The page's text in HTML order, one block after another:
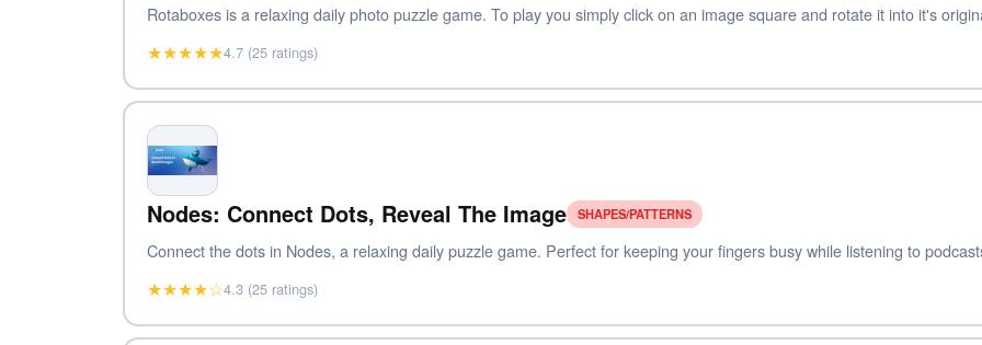
Rotaboxes is a relaxing daily photo puzzle game. To play you simply click on an image square and rotate it into it's
★★★★★4.7 (25 ratings)
Nodes: Connect Dots, Reveal The Image SHAPES/PATTERNS
Connect the dots in Nodes, a relaxing daily puzzle game. Perfect for keeping your fingers busy while listening to
★★★★☆4.3 (25 ratings)